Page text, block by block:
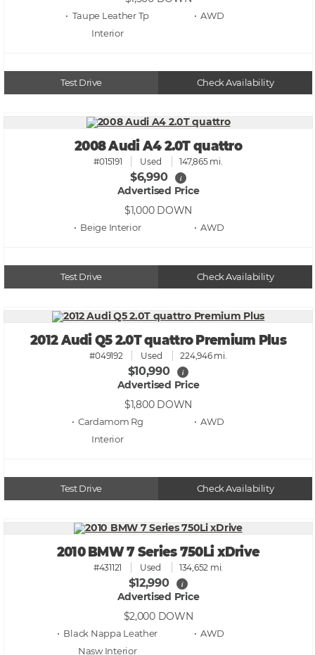
• Taupe Leather Tp • AWD
Test Drive Check Availability
2008 Audi A4 2.0T quattro
#015191 Used 147,865 mi.
$6,990 i
Advertised Price
$1,000 DOWN
• Beige • AWD
Test Drive Check Availability
2012 Audi Q5 2.0T quattro Premium Plus
#049192 Used 224,946 mi.
$10,990 i
Advertised Price
$1,800 DOWN
• Cardamom Rg • AWD
Test Drive Check Availability
2010 BMW 7 Series 750Li xDrive
#431121 Used 134,652 mi.
$12,990 i
Advertised Price
$2,000 DOWN
• Black Nappa Leather
Nasw
• AWD